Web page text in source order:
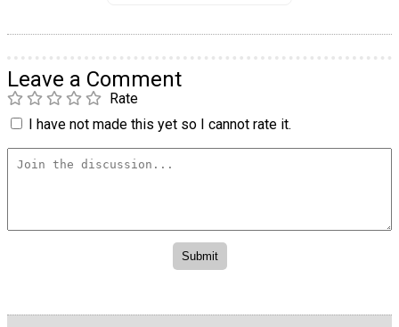
Leave a Comment
Rate
I have not made this yet so I cannot rate it.